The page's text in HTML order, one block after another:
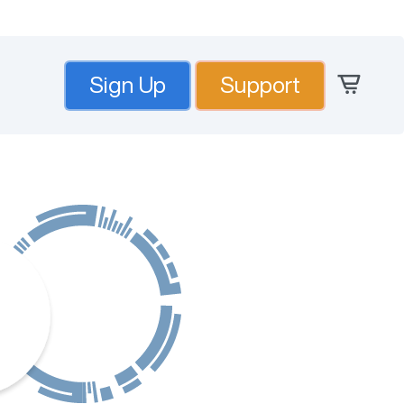
Sign Up Support